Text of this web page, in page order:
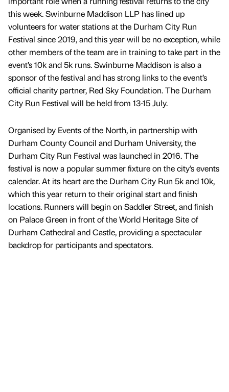
this week. Swinburne Maddison LLP has lined up
volunteers for water stations at the Durham City Run
Festival since 2019, and this year will be no exception, while
other members of the team are in training to take part in the
event’s 10k and 5k runs. Swinburne Maddison is also a
sponsor of the festival and has strong links to the event’s
official charity partner, Red Sky Foundation. The Durham
City Run Festival will be held from 13-15 July.
Organised by Events of the North, in partnership with
Durham County Council and Durham University, the
Durham City Run Festival was launched in 2016. The
festival is now a popular summer fixture on the city’s events
calendar. At its heart are the Durham City Run 5k and 10k,
which this year return to their original start and finish
locations. Runners will begin on Saddler Street, and finish
on Palace Green in front of the World Heritage Site of
Durham Cathedral and Castle, providing a spectacular
backdrop for participants and spectators.